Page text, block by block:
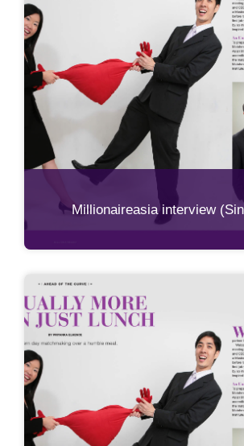
Millionaireasia interview